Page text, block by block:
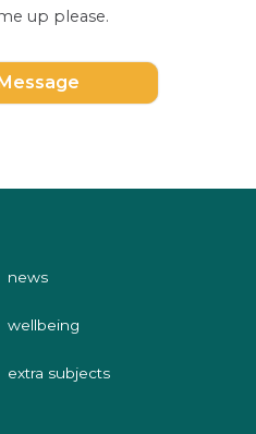
up please.
news
wellbeing
extra subjects